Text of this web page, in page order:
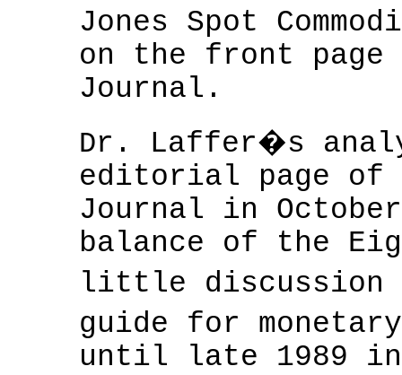
Jones Spot
on the front
Journal.
Dr. Laffer�s
editorial page of
Journal in
balance of the
little
guide for
until late 1989